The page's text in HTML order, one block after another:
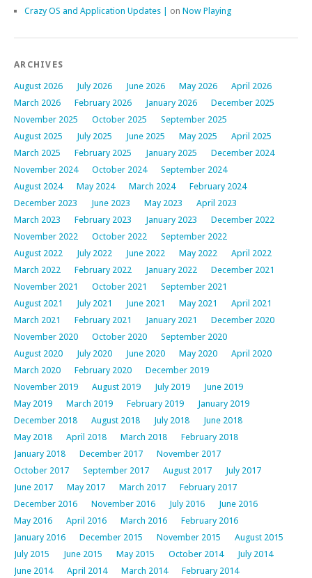
Crazy OS and Application Updates |
on Now Playing
ARCHIVES
August 2026 July 2026 June 2026 May 2026
April 2026
March 2026
February 2026 January 2026
December 2025
November 2025
October 2025
September 2025
August 2025
July 2025 June 2025 May 2025
April 2025
March 2025
February 2025 January 2025
December 2024
November 2024
October 2024
September 2024
August 2024
May 2024 March 2024
February 2024
December 2023
June 2023 May 2023
April 2023
March 2023
February 2023 January 2023
December 2022
November 2022
October 2022
September 2022
August 2022
July 2022 June 2022 May 2022
April 2022
March 2022
February 2022 January 2022
December 2021
November 2021
October 2021
September 2021
August 2021
July 2021 June 2021 May 2021
April 2021
March 2021
February 2021 January 2021
December 2020
November 2020
October 2020
September 2020
August 2020
July 2020 June 2020 May 2020
April 2020
March 2020
February 2020
December 2019
November 2019
August 2019 July 2019
June 2019
May 2019
March 2019 February 2019
January 2019
December 2018
August 2018 July 2018
June 2018
May 2018
April 2018 March 2018
February 2018
January 2018
December 2017
November 2017
October 2017
September 2017 August 2017
July 2017
June 2017
May 2017 March 2017
February 2017
December 2016
November 2016 July 2016
June 2016
May 2016
April 2016 March 2016
February 2016
January 2016
December 2015 November 2015
August 2015
July 2015
June 2015 May 2015 October 2014
July 2014
June 2014
April 2014 March 2014
February 2014